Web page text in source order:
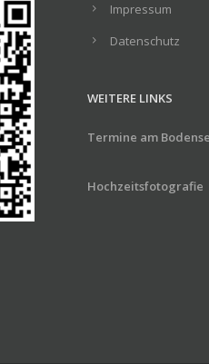
Impressum
Datenschutz
WEITERE LINKS
Termine am
Hochzeitsfotografie